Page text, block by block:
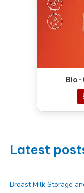
Bio-
Latest
Breast Milk Storage